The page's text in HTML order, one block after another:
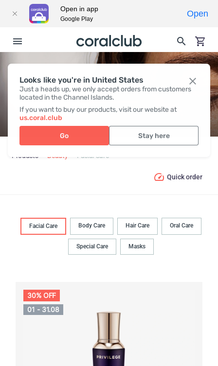
Looks like you're in United States
Just a heads up, we only accept orders from customers
located in the Channel Islands.
If you want to buy our products, visit our website at
us.coral.club
Go Stay here
FACIAL CARE
Products Beauty Facial Care
Quick order
Facial Care Body Сare Hair Сare Oral Сare
Special Care Masks
30% OFF
01 - 31.08
Open in app
Google Play
Open